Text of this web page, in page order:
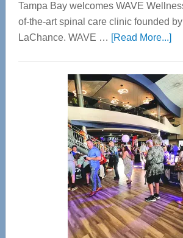
Tampa Bay welcomes WAVE
of-the-art spinal care clinic founded
LaChance. WAVE … [Read More...]
—